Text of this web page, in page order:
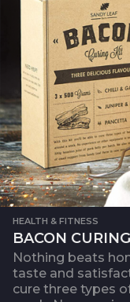
HEALTH & FITNESS
BACON
Nothing beats
taste and
cure three types